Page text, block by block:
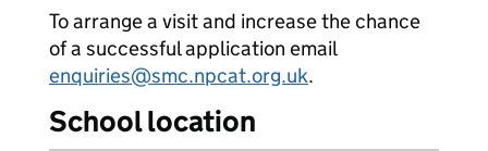
To arrange a visit and increase the chance
of a successful application email
enquiries@smc.npcat.org.uk.
School location